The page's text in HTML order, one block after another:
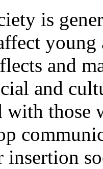
is
and
and
those
insertion